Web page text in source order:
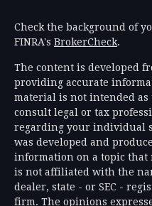
Check the background of
FINRA's BrokerCheck.
The content is developed
providing accurate
material is not intended as
consult legal or tax
regarding your individual
was developed and
information on a topic that
is not affiliated with the
dealer, state - or SEC -
firm. The opinions